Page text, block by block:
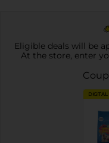
Eligible deals will be
At the store, enter